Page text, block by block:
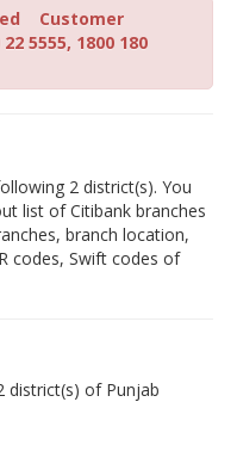
Customer
5555, 1800 180
2 district(s). You
list of Citibank branches
branch location,
codes, Swift codes of
district(s) of Punjab